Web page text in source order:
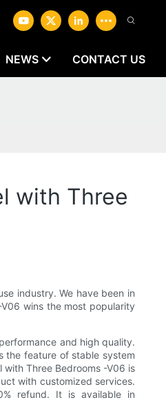
NEWS CONTACT US
with Three
industry. We have been in
wins the most popularity
and high quality.
the feature of stable system
Three Bedrooms -V06 is
with customized services.
refund. It is available in